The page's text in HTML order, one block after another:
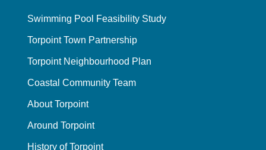
Swimming Pool Feasibility Study
Torpoint Town Partnership
Torpoint Neighbourhood Plan
Coastal Community Team
About Torpoint
Around Torpoint
History of Torpoint